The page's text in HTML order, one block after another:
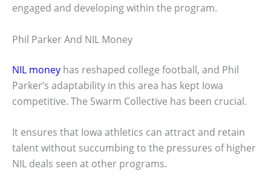
engaged and developing within the program.
Phil Parker And NIL Money
NIL money has reshaped college football, and Phil
Parker’s adaptability in this area has kept Iowa
competitive. The Swarm Collective has been crucial.
It ensures that Iowa athletics can attract and retain
talent without succumbing to the pressures of higher
NIL deals seen at other programs.